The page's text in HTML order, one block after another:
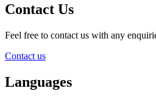
Contact Us
Feel free to contact us with any
Contact us
Languages